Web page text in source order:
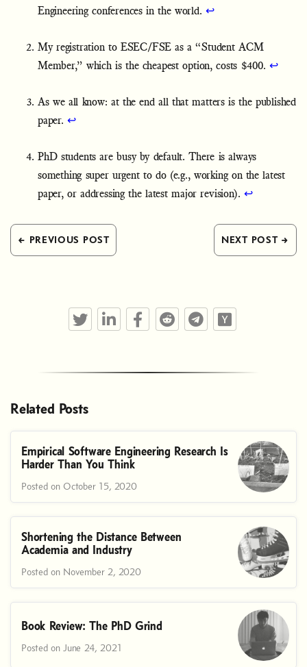
Engineering conferences in the world. ↩
My registration to ESEC/FSE as a “Student ACM
Member,” which is the cheapest option, costs $400. ↩
As we all know: at the end all that matters is the published
paper.↩
PhD students are busy by default. There is always
something super urgent to do (e.g., working on the latest
paper, or addressing the latest major revision). ↩
← PREVIOUS POST NEXT POST →
Twitter LinkedIn FacebookReddit TelegramHacker News
Related Posts
Empirical Software Engineering Research Is
Harder Than You Think
Posted on October 15, 2020
Shortening the Distance Between
Academia and Industry
Posted on November 2, 2020
Book Review: The PhD Grind
Posted on June 24, 2021